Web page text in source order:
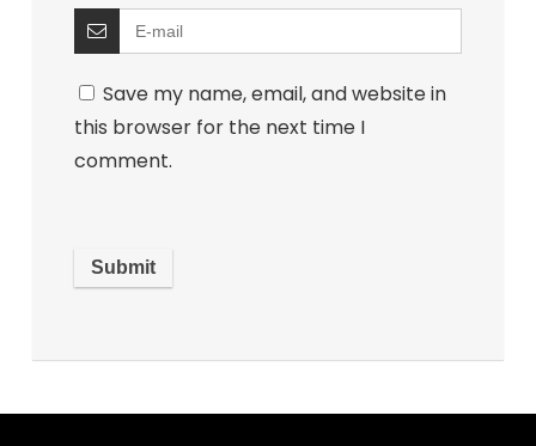
Save my name, email, and website in
this browser for the next time I
comment.